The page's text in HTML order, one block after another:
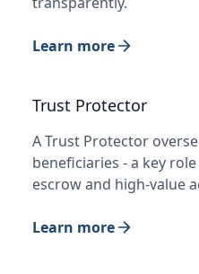
Learn more
Trust Protector
A Trust Protector
beneficiaries - a key
escrow and high-value
Learn more